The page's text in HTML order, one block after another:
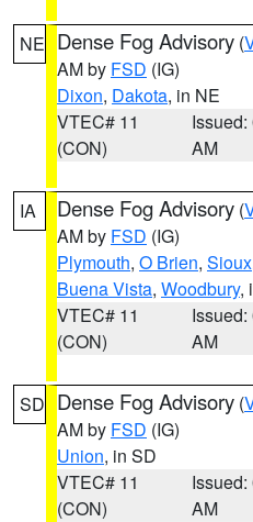
NE Dense Fog Advisory (
AM by FSD (IG)
Dixon, Dakota, in NE
VTEC# 11
(CON)
Issued:
AM
IA Dense Fog Advisory (
AM by FSD (IG)
Plymouth, O Brien, Sioux
Buena Vista, Woodbury,
VTEC# 11
(CON)
Issued:
AM
SD Dense Fog Advisory (
AM by FSD (IG)
Union, in SD
VTEC# 11
(CON)
Issued:
AM